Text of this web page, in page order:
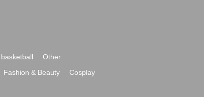
basketball
Other
Fashion & Beauty
Cosplay